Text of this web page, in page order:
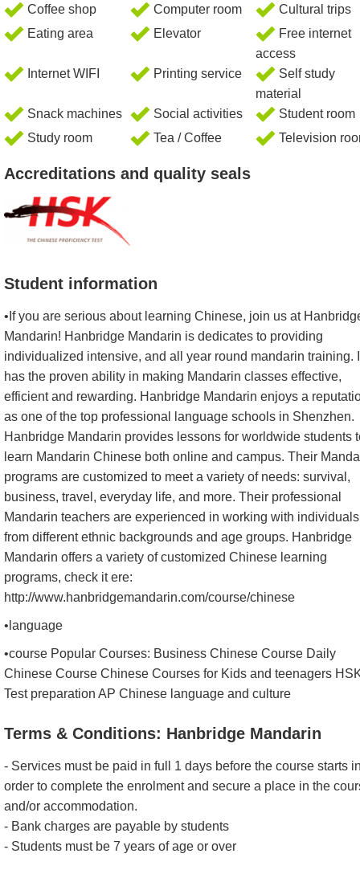
Coffee shop Computer room
Cultural trips
Eating area
Elevator
Free internet
access
Internet WIFI
Printing service
Self study
material
Snack machines
Social activities
Student room
Study room
Tea / Coffee Television
Accreditations and quality seals
Student information
•If you are serious about learning Chinese, join us at
Mandarin! Hanbridge Mandarin is dedicates to providing
individualized intensive, and all year round mandarin training.
has the proven ability in making Mandarin classes effective,
efficient and rewarding. Hanbridge Mandarin enjoys a
as one of the top professional language schools in Shenzhen.
Hanbridge Mandarin provides lessons for worldwide students
learn Mandarin Chinese both online and campus. Their
programs are customized to meet a variety of needs: survival,
business, travel, everyday life, and more. Their professional
Mandarin teachers are experienced in working with individuals
from different ethnic backgrounds and age groups. Hanbridge
Mandarin offers a variety of customized Chinese learning
programs, check it ere:
http://www.hanbridgemandarin.com/course/chinese
•language
•course Popular Courses: Business Chinese Course Daily
Chinese Course Chinese Courses for Kids and teenagers
Test preparation AP Chinese language and culture
Terms & Conditions: Hanbridge Mandarin
- Services must be paid in full 1 days before the course starts
order to complete the enrolment and secure a place in the
and/or accommodation.
- Bank charges are payable by students
- Students must be 7 years of age or over